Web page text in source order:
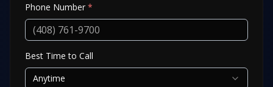
Phone Number *
Best Time to Call
Anytime